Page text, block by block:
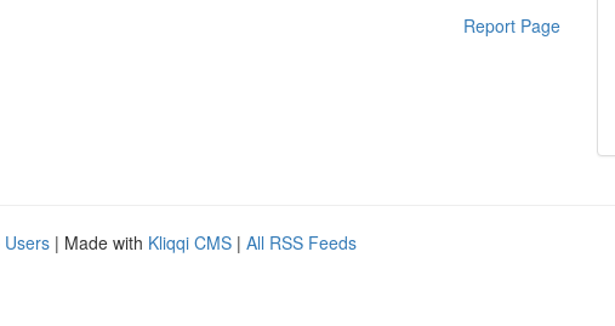
Report Page
Users | Made with Kliqqi CMS | All RSS Feeds